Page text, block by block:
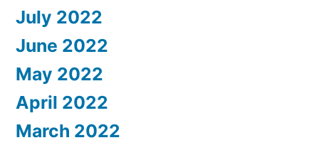
July 2022
June 2022
May 2022
April 2022
March 2022